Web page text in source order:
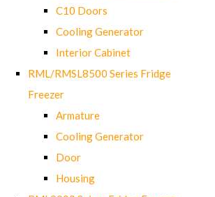
C10 Doors
Cooling Generator
Interior Cabinet
RML/RMSL8500 Series Fridge
Freezer
Armature
Cooling Generator
Door
Housing